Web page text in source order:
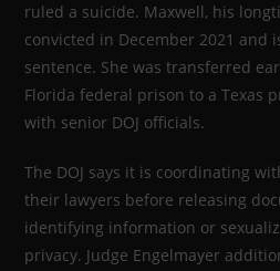
ruled a suicide. Maxwell, his
convicted in December 2021 and
sentence. She was transferred
Florida federal prison to a Texas
with senior DOJ officials.
The DOJ says it is coordinating
their lawyers before releasing
identifying information or
privacy. Judge Engelmayer